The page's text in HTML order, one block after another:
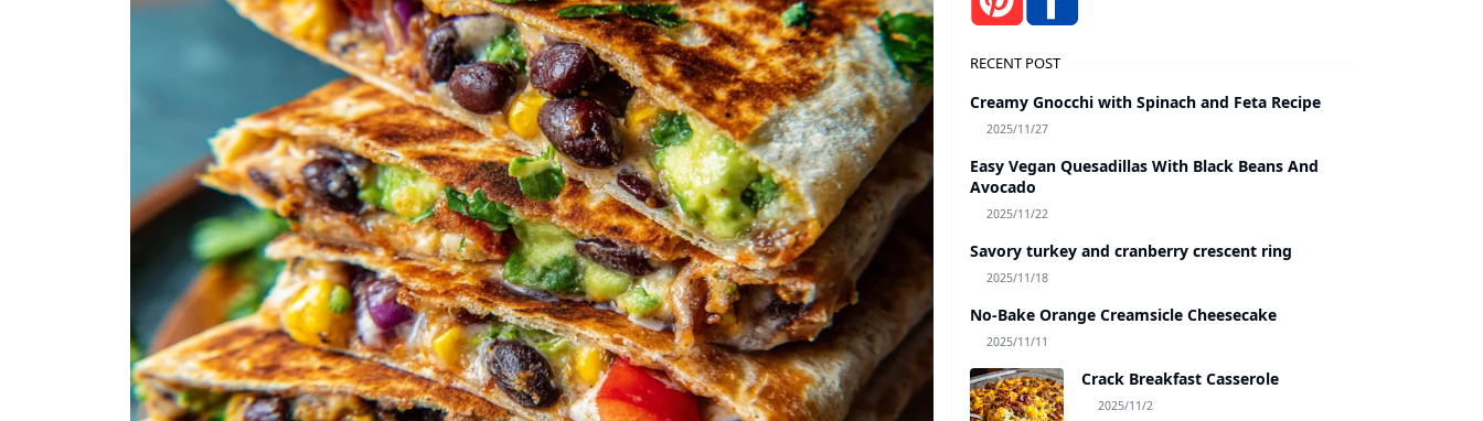
RECENT POST
Creamy Gnocchi with Spinach and Feta Recipe
2025/11/27
Easy Vegan Quesadillas With Black Beans And
Avocado
2025/11/22
Savory turkey and cranberry crescent ring
2025/11/18
No-Bake Orange Creamsicle Cheesecake
2025/11/11
Crack Breakfast Casserole
2025/11/2